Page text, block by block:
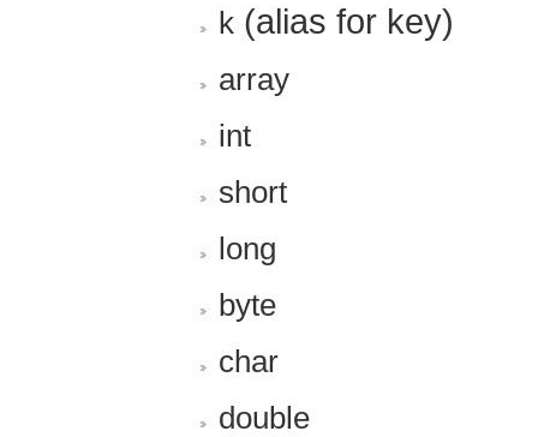
k(alias for key)
array
int
short
long
byte
char
double